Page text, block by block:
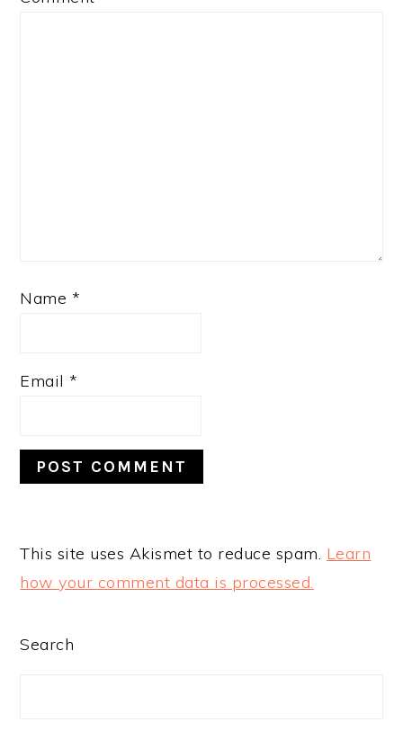
Name *
Email *
This site uses Akismet to reduce spam. Learn
how your comment data is processed.
PRIMARY
Search